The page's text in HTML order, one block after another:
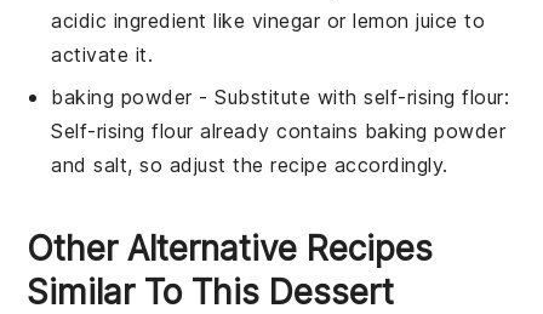
acidic ingredient like vinegar or lemon juice to
activate it.
baking powder- Substitute withself-rising flour:
Self-rising flour already contains baking powder
and salt, so adjust the recipe accordingly.
Other Alternative Recipes
Similar To This Dessert